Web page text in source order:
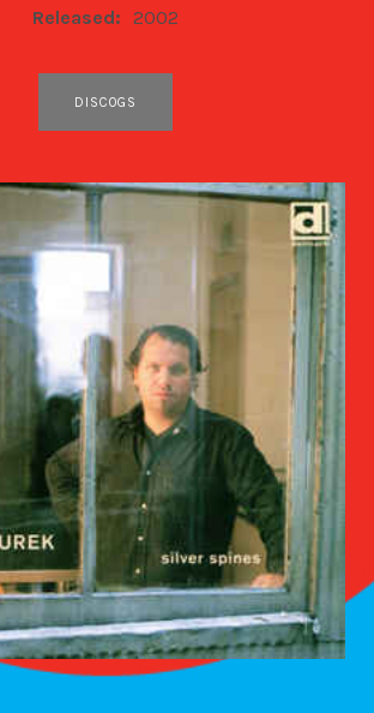
Released: 2002
DISCOGS